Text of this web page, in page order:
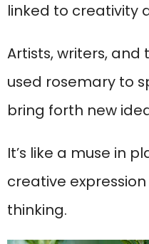
linked to creativity
Artists, writers, and
used rosemary to
bring forth new
It’s like a muse in
creative
thinking.